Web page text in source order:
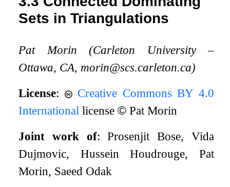
Sets in Triangulations
Pat Morin (Carleton University –
Ottawa, CA, morin@scs.carleton.ca)
License:
Creative Commons BY 4.0
International license© Pat Morin
Joint work of: Prosenjit Bose, Vida
Dujmovic, Hussein Houdrouge, Pat
Morin, Saeed Odak